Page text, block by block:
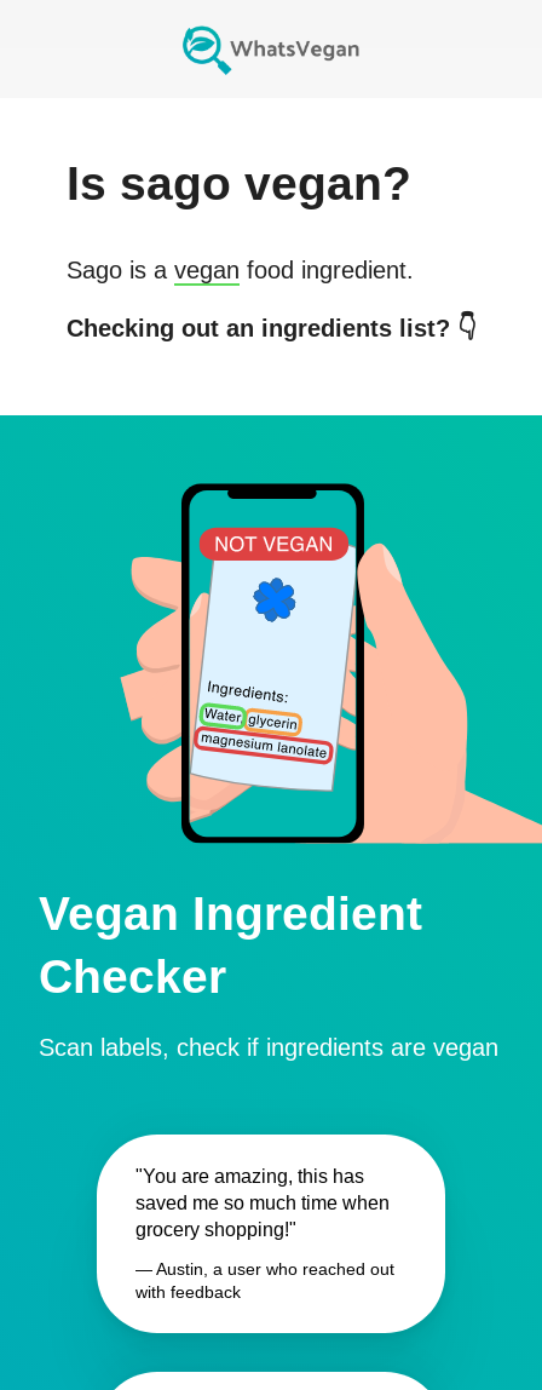
Is sago vegan?
Sagois a vegan food ingredient.
Checking out an ingredients list? 👇
Vegan Ingredient
Checker
Scan labels, check if ingredients are vegan
"You are amazing, this has
saved me so much time when
grocery shopping!"
— Austin, a user who reached out
with feedback